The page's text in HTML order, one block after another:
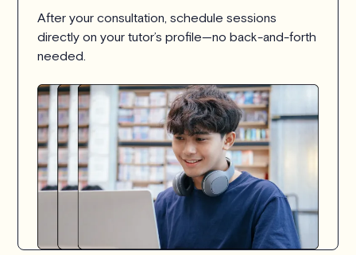
After your consultation, schedule sessions
directly on your tutor’s profile—no back-and-forth
needed.